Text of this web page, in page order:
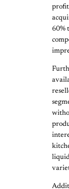
profit
60%